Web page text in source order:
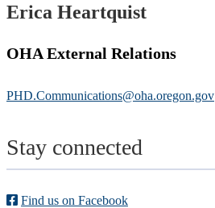
Erica Heartquist
OHA External Relations
PHD.Communications@oha.oregon.gov
Stay connected
Find us on Facebook